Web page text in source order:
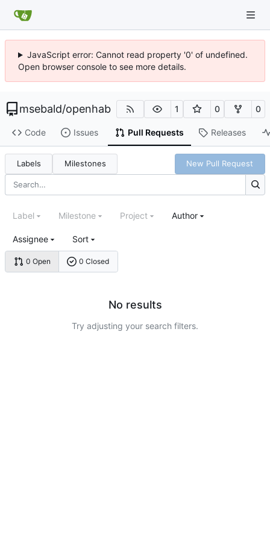
JavaScript error: Cannot read property '0' of undefined.
Open browser console to see more details.
msebald/openhab 1 0 0
Code Issues Pull Requests Releases
Labels Milestones New Pull Request
0 Open 0 Closed
Label Milestone Project Author
Assignee Sort
No results
Try adjusting your search filters.